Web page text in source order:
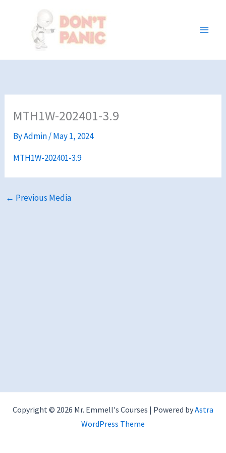
MTH1W-202401-3.9
ByAdmin/May 1, 2024
MTH1W-202401-3.9
← Previous Media
Copyright © 2026 Mr. Emmell's Courses | Powered byAstra
WordPress Theme